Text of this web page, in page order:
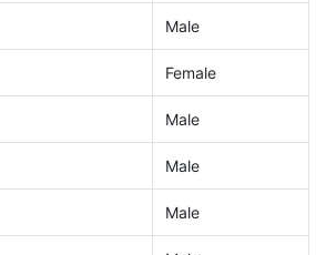
Male
Female
Male
Male
Male